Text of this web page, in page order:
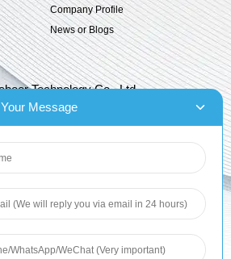
Company Profile
News or Blogs
Technology Co., Ltd.
Message